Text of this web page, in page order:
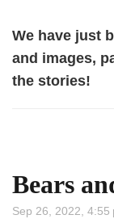
We have just
and images,
the stories!
Bears
Sep 26, 2022, 4:55